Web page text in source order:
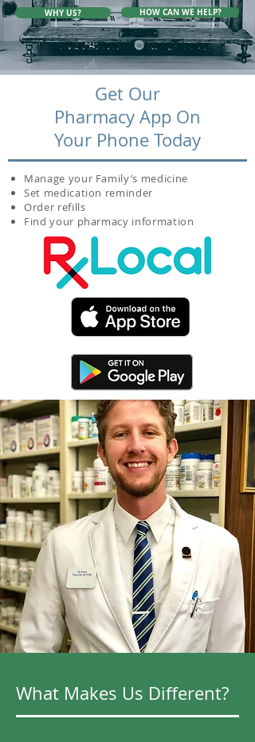
Get Our
Pharmacy App On
Your Phone Today
Manage your Family’s medicine
Set medication reminder
Order refills
Find your pharmacy information
WHY US? HOW CAN WE HELP?
What Makes Us Different?